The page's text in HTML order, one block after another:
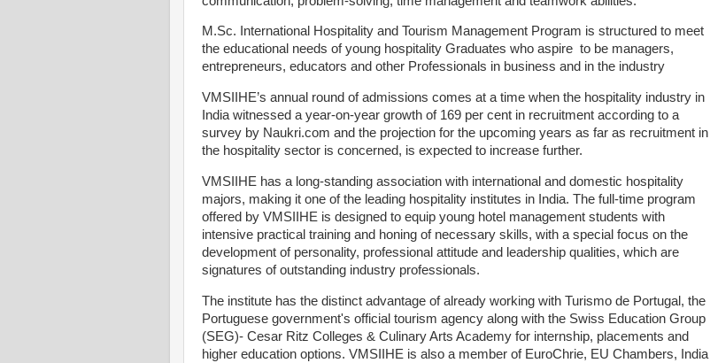
M.Sc. International Hospitality and Tourism Management Program is structured to meet
the educational needs of young hospitality Graduates who aspire to be managers,
entrepreneurs, educators and other Professionals in business and in the industry
VMSIIHE’s annual round of admissions comes at a time when the hospitality industry in
India witnessed a year-on-year growth of 169 per cent in recruitment according to a
survey by Naukri.com and the projection for the upcoming years as far as recruitment in
the hospitality sector is concerned, is expected to increase further.
VMSIIHE has a long-standing association with international and domestic hospitality
majors, making it one of the leading hospitality institutes in India. The full-time program
offered by VMSIIHE is designed to equip young hotel management students with
intensive practical training and honing of necessary skills, with a special focus on the
development of personality, professional attitude and leadership qualities, which are
signatures of outstanding industry professionals.
The institute has the distinct advantage of already working with Turismo de Portugal, the
Portuguese government's official tourism agency along with the Swiss Education Group
(SEG)- Cesar Ritz Colleges & Culinary Arts Academy for internship, placements and
higher education options. VMSIIHE is also a member of EuroChrie, EU Chambers, India